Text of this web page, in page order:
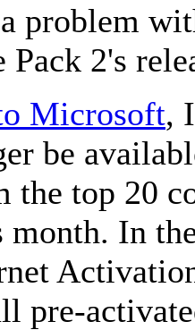
problem
2's
Microsoft,
be
the top 20
month. In
pre-